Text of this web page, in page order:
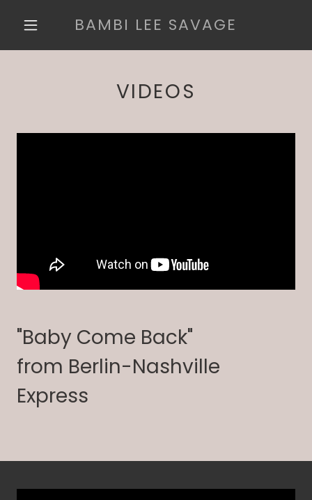
BAMBI LEE SAVAGE
VIDEOS
"Baby Come Back"
from Berlin-Nashville
Express